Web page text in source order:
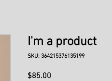
I'm a product
SKU: 364215376135199
$85.00